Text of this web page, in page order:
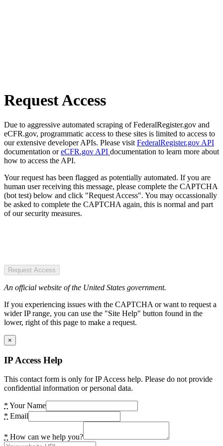
Request Access
Due to aggressive automated scraping of FederalRegister.gov and
eCFR.gov, programmatic access to these sites is limited to access to
our extensive developer APIs. Please visit FederalRegister.gov API
documentation oreCFR.gov API documentation to learn more about
how to access the API.
Your request has been flagged as potentially automated. If you are
human user receiving this message, please complete the CAPTCHA
(bot test) below and click "Request Access". You may occassionally
be asked to complete the CAPTCHA again, this is normal and part
of our security measures.
Request Access
An official website of the United States government.
If you experiencing issues with the CAPTCHA or want to request a
wider IP range, you can use the "Site Help" button found in the
lower, right of this page to make a request.
×
IP Access Help
This contact form is only for IP Access help. Please do not provide
confidential information or personal data.
* Your Name
* Email
* How can we help you?